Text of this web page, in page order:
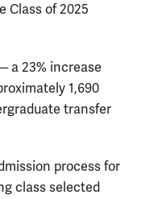
Class of 2025
a 23% increase
1,690
transfer
process for
class selected